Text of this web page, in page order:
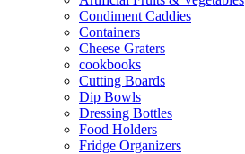
Condiment Caddies
Containers
Cheese Graters
cookbooks
Cutting Boards
Dip Bowls
Dressing Bottles
Food Holders
Fridge Organizers